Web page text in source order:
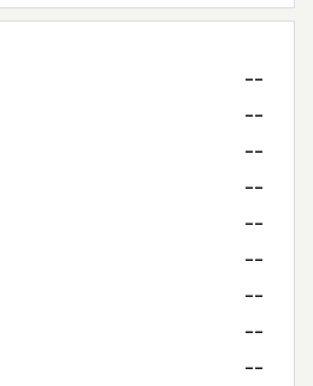
--
--
--
--
--
--
--
--
--